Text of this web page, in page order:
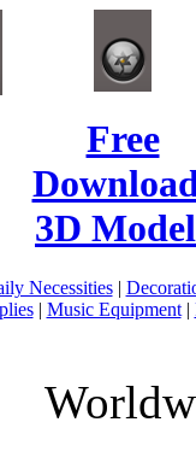
Free
3D
Necessities|
| Music Equipment|